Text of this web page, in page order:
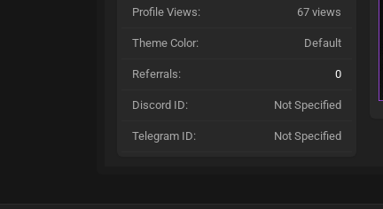
Profile Views: 67 views
Theme Color: Default
Referrals: 0
Discord ID: Not Specified
Telegram ID: Not Specified